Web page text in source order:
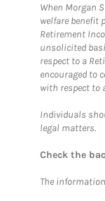
When Morgan
welfare benefit
Retirement
unsolicited
respect to a
encouraged to
with respect to
Individuals
legal matters.
Check the
The